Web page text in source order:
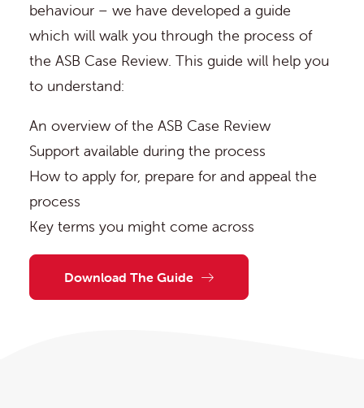
behaviour – we have developed a guide
which will walk you through the process of
the ASB Case Review. This guide will help you
to understand:
An overview of the ASB Case Review
Support available during the process
How to apply for, prepare for and appeal the
process
Key terms you might come across
Download The Guide